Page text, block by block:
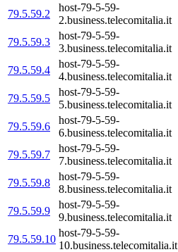
79.5.59.2
host-79-5-59-
2.business.telecomitalia.it
79.5.59.3
host-79-5-59-
3.business.telecomitalia.it
79.5.59.4
host-79-5-59-
4.business.telecomitalia.it
79.5.59.5
host-79-5-59-
5.business.telecomitalia.it
79.5.59.6
host-79-5-59-
6.business.telecomitalia.it
79.5.59.7
host-79-5-59-
7.business.telecomitalia.it
79.5.59.8
host-79-5-59-
8.business.telecomitalia.it
79.5.59.9
host-79-5-59-
9.business.telecomitalia.it
79.5.59.10
host-79-5-59-
10.business.telecomitalia.it